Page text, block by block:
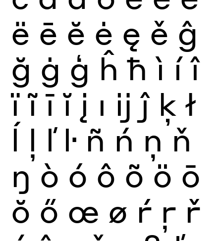
ë ē ĕ ė ę ě ĝ
ğ ġ ģ ĥ ħ ì í î
ï ĩ ī ĭ į ı ĳ ĵ ķ ł
ĺ ļ ľ ŀ ñ ń ņ ň
ŋ ò ó ô õ ö ō
ŏ ő œ ø ŕ ŗ ř